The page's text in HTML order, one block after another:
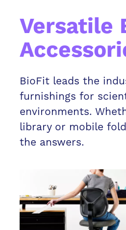
Versatile
BioFit leads the
furnishings for
environments.
library or mobile
the answers.